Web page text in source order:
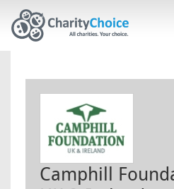
Camphill